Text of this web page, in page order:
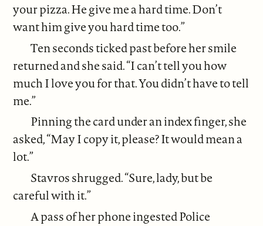
your pizza. He give me a hard time. Don’t
want him give you hard time too.”
Ten seconds ticked past before her smile
returned and she said. “I can’t tell you how
much I love you for that. You didn’t have to tell
me.”
Pinning the card under an index finger, she
asked, “May I copy it, please? It would mean a
lot.”
Stavros shrugged. “Sure, lady, but be
careful with it.”
A pass of her phone ingested Police